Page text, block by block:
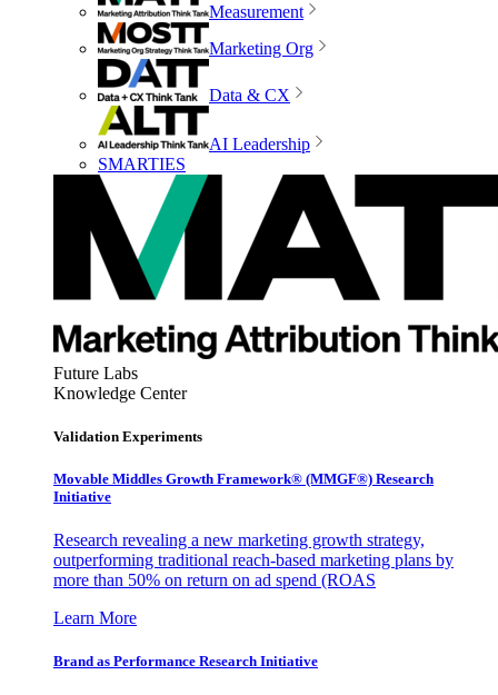
Measurement
Marketing Org
Data & CX
AI Leadership
SMARTIES
Future Labs
Knowledge Center
Validation Experiments
Movable Middles Growth Framework® (MMGF®) Research
Initiative
Research revealing a new marketing growth strategy,
outperforming traditional reach-based marketing plans by
more than 50% on return on ad spend (ROAS
Learn More
Brand as Performance Research Initiative